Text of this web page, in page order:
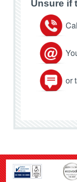
Unsure if
or